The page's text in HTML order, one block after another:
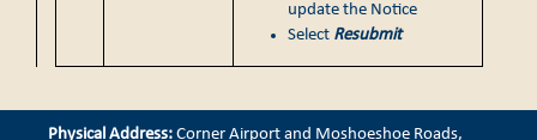
update the Notice
Select Resubmit
Physical Address: Corner Airport and Moshoeshoe Roads,